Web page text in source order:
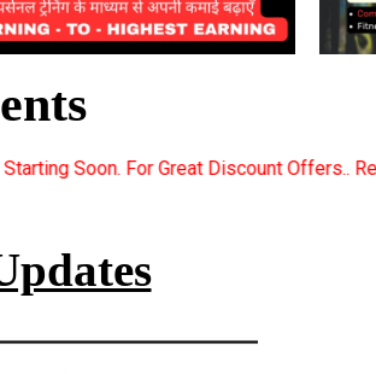
Offers.. Register Now... Call..9891380280